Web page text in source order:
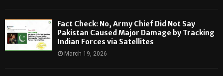
Fact Check: No, Army Chief Did Not Say
Pakistan Caused Major Damage by Tracking
Indian Forces via Satellites
March 19, 2026